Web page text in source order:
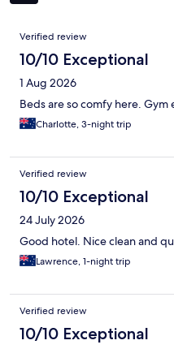
Reviews
Verified review
10/10 Exceptional
1 Aug 2026
Beds are so comfy here.
Charlotte, 3-night trip
Verified review
10/10 Exceptional
24 July 2026
Good hotel. Nice clean and
Lawrence, 1-night trip
Verified review
10/10 Exceptional